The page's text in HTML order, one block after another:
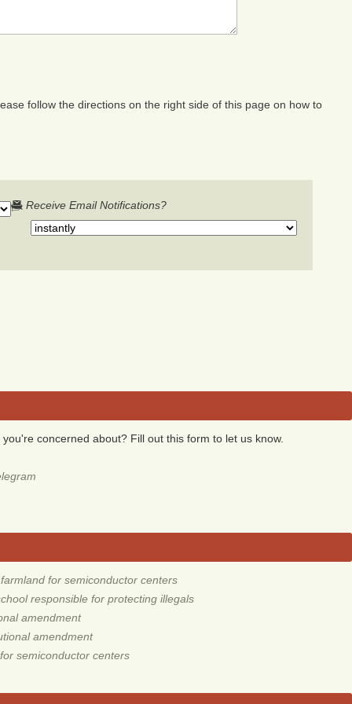
follow the directions on the right side of this page on how to
Receive Email Notifications?
concerned about? Fill out this form to let us know.
for semiconductor centers
responsible for protecting illegals
amendment
amendment
semiconductor centers